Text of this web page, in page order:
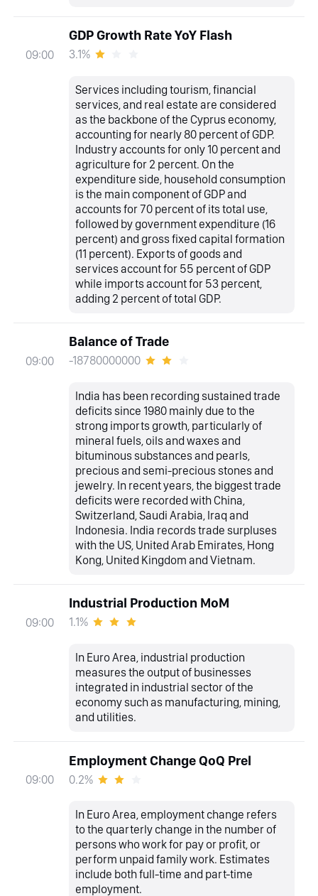
09:00
GDP Growth Rate YoY Flash
3.1%
Services including tourism, financial
services, and real estate are considered
as the backbone of the Cyprus economy,
accounting for nearly 80 percent of GDP.
Industry accounts for only 10 percent and
agriculture for 2 percent. On the
expenditure side, household consumption
is the main component of GDP and
accounts for 70 percent of its total use,
followed by government expenditure (16
percent) and gross fixed capital formation
(11 percent). Exports of goods and
services account for 55 percent of GDP
while imports account for 53 percent,
adding 2 percent of total GDP.
09:00
Balance of Trade
-18780000000
India has been recording sustained trade
deficits since 1980 mainly due to the
strong imports growth, particularly of
mineral fuels, oils and waxes and
bituminous substances and pearls,
precious and semi-precious stones and
jewelry. In recent years, the biggest trade
deficits were recorded with China,
Switzerland, Saudi Arabia, Iraq and
Indonesia. India records trade surpluses
with the US, United Arab Emirates, Hong
Kong, United Kingdom and Vietnam.
09:00
Industrial Production MoM
1.1%
In Euro Area, industrial production
measures the output of businesses
integrated in industrial sector of the
economy such as manufacturing, mining,
and utilities.
09:00
Employment Change QoQ Prel
0.2%
In Euro Area, employment change refers
to the quarterly change in the number of
persons who work for pay or profit, or
perform unpaid family work. Estimates
include both full-time and part-time
employment.